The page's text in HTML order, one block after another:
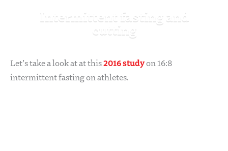
Intermittent fasting and
cutting
Let’s take a look at at this2016 studyon 16:8
intermittent fasting on athletes.